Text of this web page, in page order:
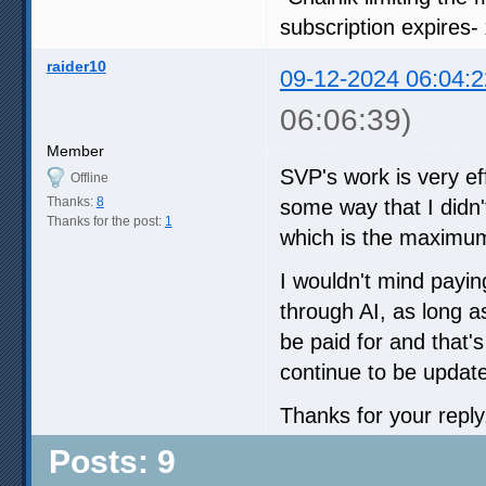
subscription expires-
raider10 09-12-2024
06:06:39)
Member
Offline
Thanks: 8
Thanks for the post: 1
SVP's work is very
some way that I
which is the
I wouldn't mind
through AI, as long
be paid for and
continue to be
Thanks for your
Posts: 9